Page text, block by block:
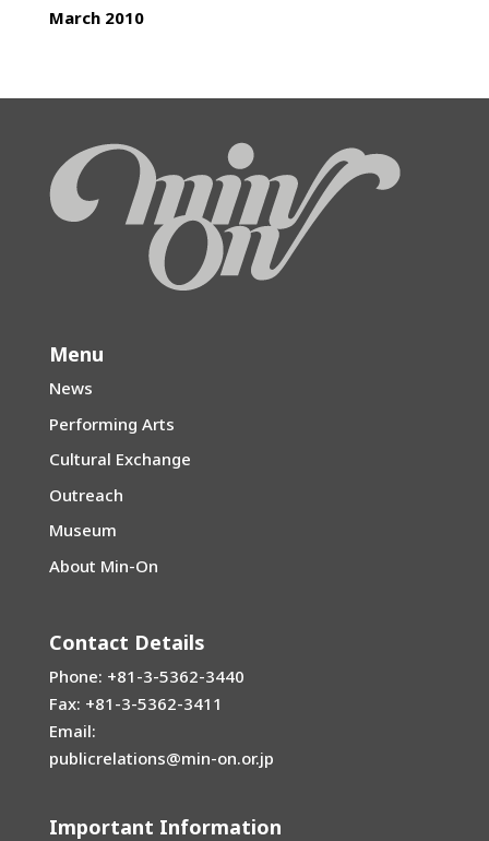
March 2010
Menu
News
Performing Arts
Cultural Exchange
Outreach
Museum
About Min-On
Contact Details
Phone: +81-3-5362-3440
Fax: +81-3-5362-3411
Email:
publicrelations@min-on.or.jp
Important Information